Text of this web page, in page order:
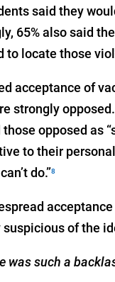
said they
65% also said
to locate those
acceptance of
strongly
opposed as
to their
do.”8
of the
was such a